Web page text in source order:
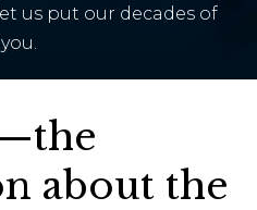
us put our decades of
about the